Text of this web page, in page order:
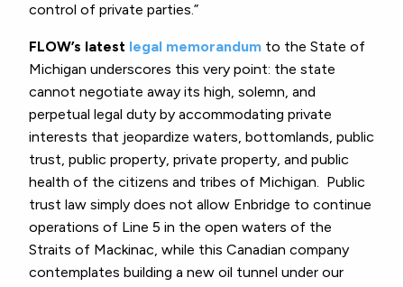
control of private parties.”
FLOW’s latest legal memorandum to the State of
Michigan underscores this very point: the state
cannot negotiate away its high, solemn, and
perpetual legal duty by accommodating private
interests that jeopardize waters, bottomlands, public
trust, public property, private property, and public
health of the citizens and tribes of Michigan. Public
trust law simply does not allow Enbridge to continue
operations of Line 5 in the open waters of the
Straits of Mackinac, while this Canadian company
contemplates building a new oil tunnel under our